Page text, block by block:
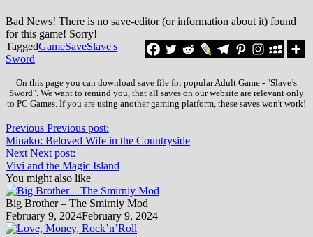
Bad News! There is no save-editor (or information about it) found
for this game! Sorry!
TaggedGameSaveSlave's
Sword
On this page you can download save file for popular Adult Game - "Slave’s
Sword". We want to remind you, that all saves on our website are relevant only
to PC Games. If you are using another gaming platform, these saves won't work!
Previous Previous post:
Minako: Beloved Wife in the Countryside
Next Next post:
Vivi and the Magic Island
You might also like
Big Brother – The Smirniy Mod
February 9, 2024February 9, 2024